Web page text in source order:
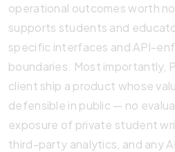
operational outcomes worth
supports students and
specific interfaces and API-
boundaries. Most importantly,
client ship a product whose
defensible in public — no
exposure of private student
third-party analytics, and any